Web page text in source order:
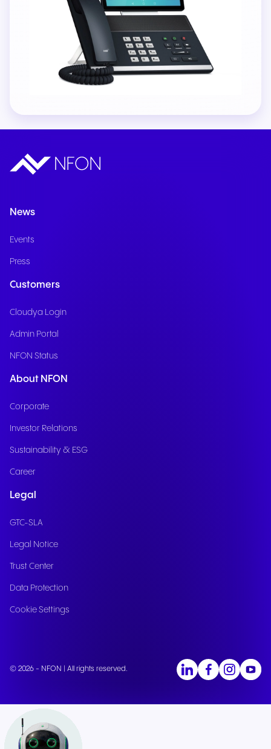
News
Events
Press
Customers
Cloudya Login
Admin Portal
NFON Status
About NFON
Corporate
Investor Relations
Sustainability & ESG
Career
Legal
GTC-SLA
Legal Notice
Trust Center
Data Protection
Cookie Settings
© 2026 - NFON | All rights reserved.